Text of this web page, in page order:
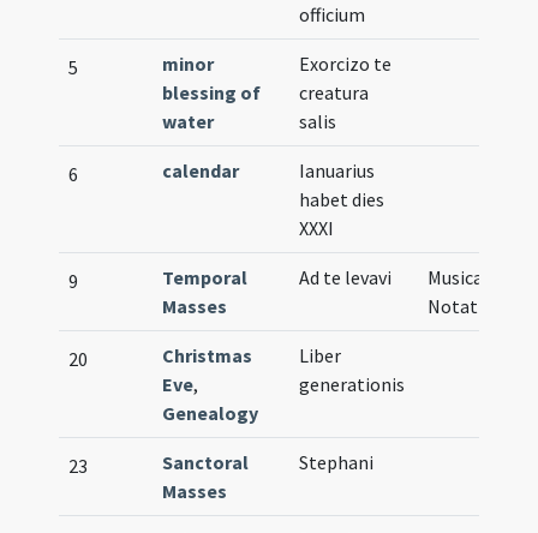
officium
5
minor
blessing of
water
Exorcizo te
creatura
salis
6 calendar
Ianuarius
habet dies
XXXI
9
Temporal
Masses
Ad te levavi
Musical
Notation
20
Christmas
Eve,
Genealogy
Liber
generationis
23
Sanctoral
Masses
Stephani